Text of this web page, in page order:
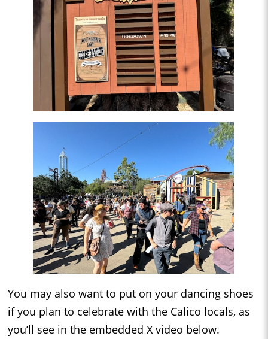
You may also want to put on your dancing shoes
if you plan to celebrate with the Calico locals, as
you’ll see in the embedded X video below.